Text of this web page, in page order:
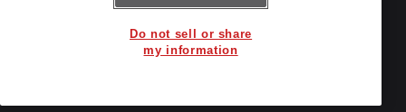
© 2026 Arkose Labs. All rights reserved.
Do not sell or share
my information